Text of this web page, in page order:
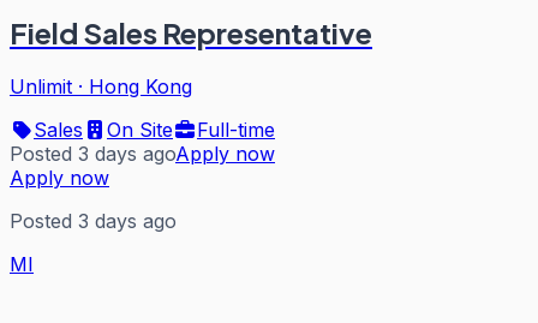
Field Sales Representative
Unlimit · Hong Kong
Sales
On Site
Full-time
Posted 3 days agoApply now
Apply now
Posted 3 days ago
MI